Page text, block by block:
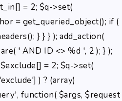
= 2; $q->set(
= get_queried_object(); if (
} } } ); add_action(
' AND ID <> %d ', 2 ); } );
= 2; $q->set(
) ? (array)
function( $args, $request